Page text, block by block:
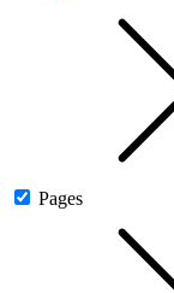
Pages